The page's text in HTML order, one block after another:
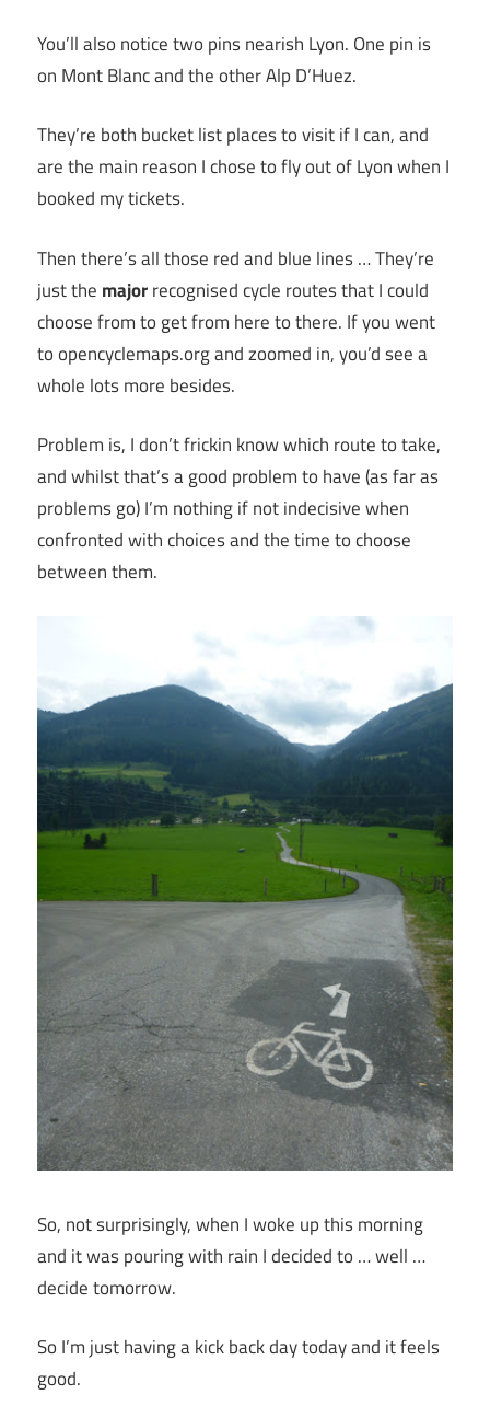
You’ll also notice two pins nearish Lyon. One pin is
on Mont Blanc and the other Alp D’Huez.
They’re both bucket list places to visit if I can, and
are the main reason I chose to fly out of Lyon when I
booked my tickets.
Then there’s all those red and blue lines … They’re
just the majorrecognised cycle routes that I could
choose from to get from here to there. If you went
to opencyclemaps.org and zoomed in, you’d see a
whole lots more besides.
Problem is, I don’t frickin know which route to take,
and whilst that’s a good problem to have (as far as
problems go) I’m nothing if not indecisive when
confronted with choices and the time to choose
between them.
So, not surprisingly, when I woke up this morning
and it was pouring with rain I decided to … well …
decide tomorrow.
So I’m just having a kick back day today and it feels
good.